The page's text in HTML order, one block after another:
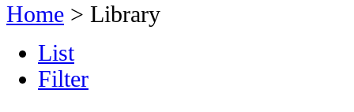
Home > Library
List
Filter